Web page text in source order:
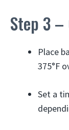
Step 3 –
Place
375°F
Set a